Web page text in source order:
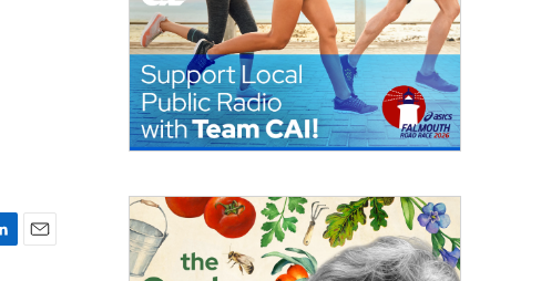
c
h